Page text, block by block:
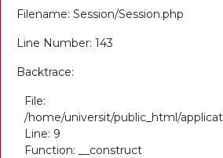
Filename: Session/Session.php
Line Number: 143
Backtrace:
File:
/home/universit/public_html/
Line: 9
Function: __construct